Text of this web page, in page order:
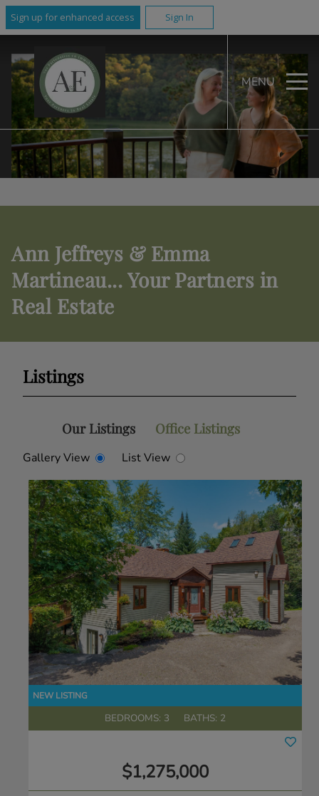
Sign up for enhanced access Sign In
MENU
Ann Jeffreys & Emma
Martineau... Your Partners in
Real Estate
Listings
Our Listings Office Listings
Gallery View List View
BEDROOMS: 3 BATHS: 2
$1,275,000